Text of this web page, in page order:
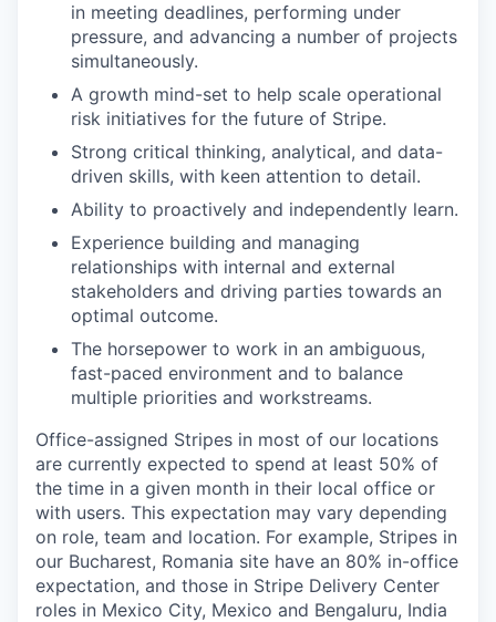
in meeting deadlines, performing under
pressure, and advancing a number of projects
simultaneously.
A growth mind-set to help scale operational
risk initiatives for the future of Stripe.
Strong critical thinking, analytical, and data-
driven skills, with keen attention to detail.
Ability to proactively and independently learn.
Experience building and managing
relationships with internal and external
stakeholders and driving parties towards an
optimal outcome.
The horsepower to work in an ambiguous,
fast-paced environment and to balance
multiple priorities and workstreams.
Office-assigned Stripes in most of our locations
are currently expected to spend at least 50% of
the time in a given month in their local office or
with users. This expectation may vary depending
on role, team and location. For example, Stripes in
our Bucharest, Romania site have an 80% in-office
expectation, and those in Stripe Delivery Center
roles in Mexico City, Mexico and Bengaluru, India